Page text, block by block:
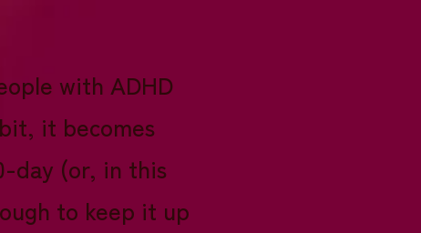
with ADHD
it becomes
day (or, in this
to keep it up